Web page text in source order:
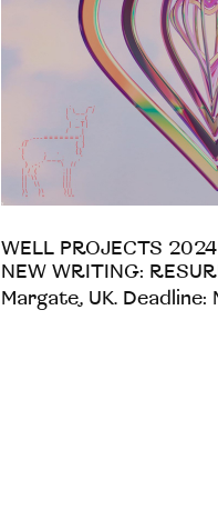
WELL PROJECTS
NEW WRITING:
Margate, UK. Deadline: